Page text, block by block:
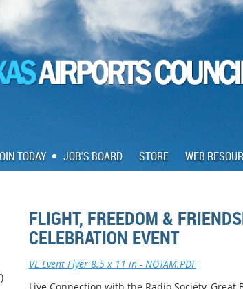
TODAY JOB'S BOARD STORE WEB
FLIGHT, FREEDOM &
CELEBRATION EVENT
VE Event Flyer 8.5 x 11 in - NOTAM.PDF